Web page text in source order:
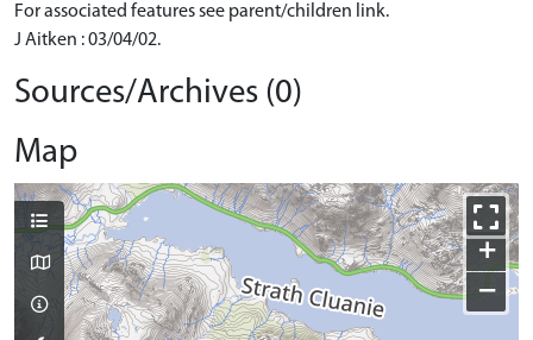
For associated features see parent/children link.
J Aitken : 03/04/02.
Sources/Archives (0)
Map
+
−